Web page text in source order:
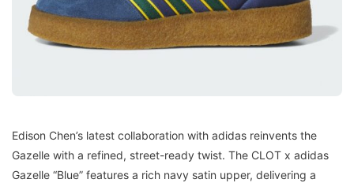
Edison Chen’s latest collaboration with adidas reinvents the
Gazelle with a refined, street-ready twist. The CLOT x adidas
Gazelle “Blue” features a rich navy satin upper, delivering a